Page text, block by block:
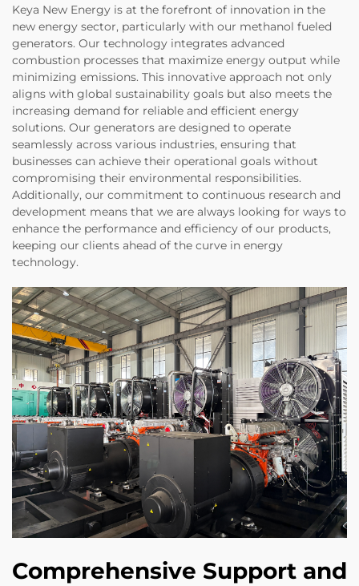
Keya New Energy is at the forefront of innovation in the
new energy sector, particularly with our methanol fueled
generators. Our technology integrates advanced
combustion processes that maximize energy output while
minimizing emissions. This innovative approach not only
aligns with global sustainability goals but also meets the
increasing demand for reliable and efficient energy
solutions. Our generators are designed to operate
seamlessly across various industries, ensuring that
businesses can achieve their operational goals without
compromising their environmental responsibilities.
Additionally, our commitment to continuous research and
development means that we are always looking for ways to
enhance the performance and efficiency of our products,
keeping our clients ahead of the curve in energy
technology.
Comprehensive Support and